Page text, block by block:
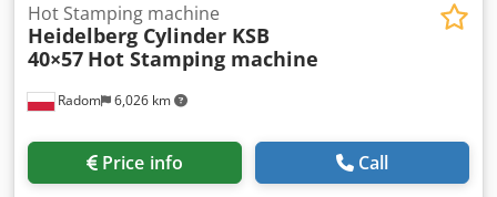
Radom 6,026 km
Hot Stamping machine
Heidelberg Cylinder KSB
40×57 Hot Stamping machine
Price info Call